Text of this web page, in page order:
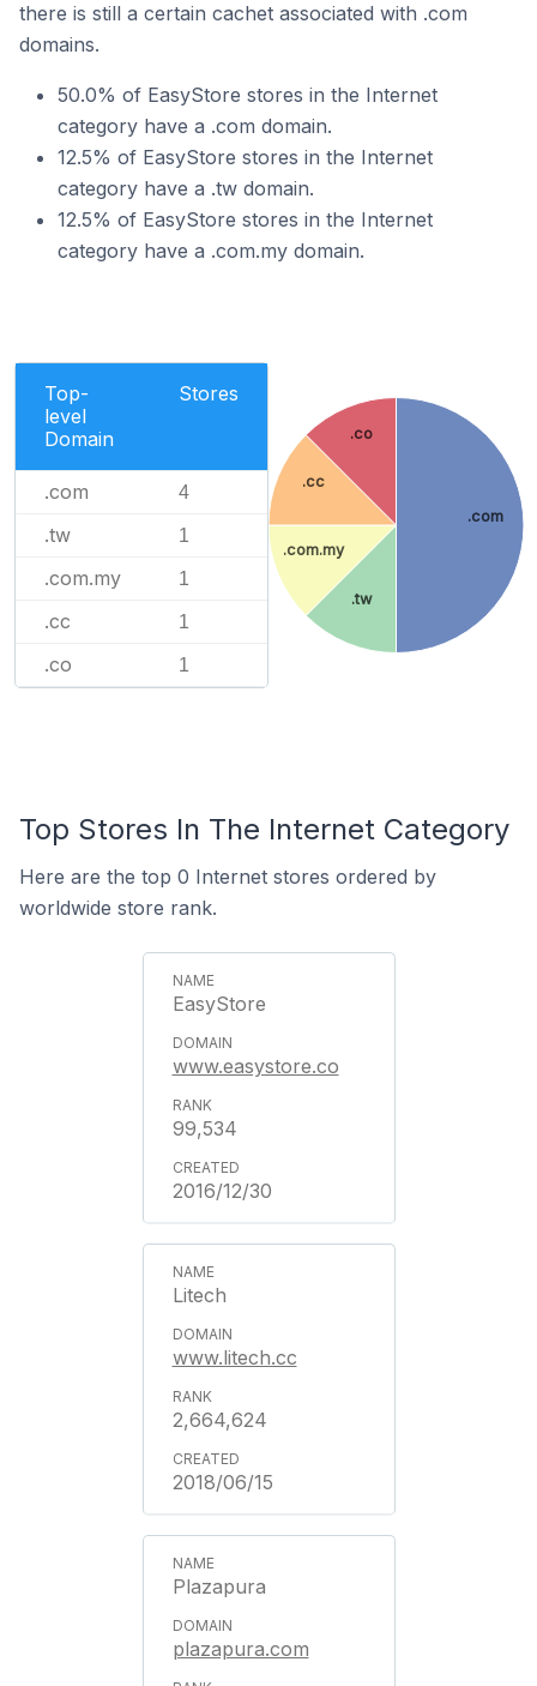
there is still a certain cachet associated with .com
domains.
50.0% of EasyStore stores in the Internet
category have a .com domain.
12.5% of EasyStore stores in the Internet
category have a .tw domain.
12.5% of EasyStore stores in the Internet
category have a .com.my domain.
Top-
level
Domain
Stores
.com 4
.tw 1
.com.my 1
.cc 1
.co 1
.com
.tw
.com.my
.cc
.co
Top Stores In The Internet Category
Here are the top 0 Internet stores ordered by
worldwide store rank.
EasyStore
www.easystore.co
99,534
2016/12/30
Litech
www.litech.cc
2,664,624
2018/06/15
Plazapura
plazapura.com